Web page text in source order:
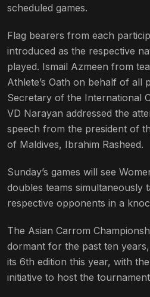
scheduled games.
Flag bearers from each
introduced as the respective
played. Ismail Azmeen from
Athlete’s Oath on behalf of all
Secretary of the International
VD Narayan addressed the
speech from the president of
of Maldives, Ibrahim Rasheed.
Sunday’s games will see
doubles teams simultaneously
respective opponents in a
The Asian Carrom
dormant for the past ten
its 6th edition this year, with
initiative to host the